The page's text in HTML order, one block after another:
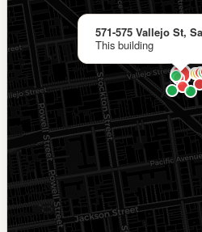
571-575 Vallejo St,
This building